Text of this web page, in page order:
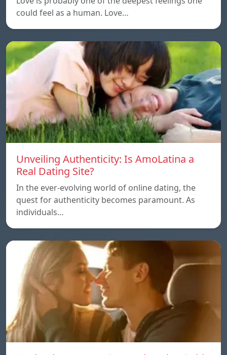
could feel as a human. Love…
Unveiling Authenticity: Is AmoLatina a
Real Dating Site?
In the ever-evolving world of online dating, the
quest for authenticity becomes paramount. As
individuals…